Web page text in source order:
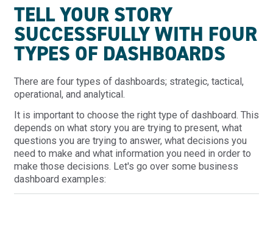
TELL YOUR STORY
SUCCESSFULLY WITH FOUR
TYPES OF DASHBOARDS
There are four types of dashboards; strategic, tactical,
operational, and analytical.
It is important to choose the right type of dashboard. This
depends on what story you are trying to present, what
questions you are trying to answer, what decisions you
need to make and what information you need in order to
make those decisions. Let's go over some business
dashboard examples: